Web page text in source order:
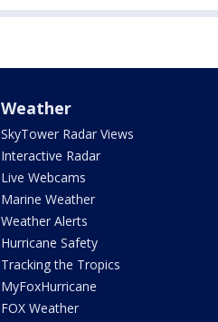
Weather
SkyTower Radar Views
Interactive Radar
Live Webcams
Marine Weather
Weather Alerts
Hurricane Safety
Tracking the Tropics
MyFoxHurricane
FOX Weather